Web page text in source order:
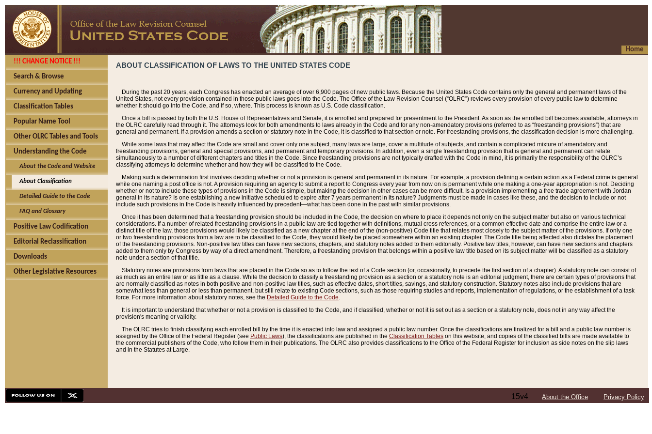
Home
!!! CHANGE NOTICE !!!
Search & Browse
Currency and Updating
Classification Tables
Popular Name Tool
Other OLRC Tables and Tools
Understanding the Code
About the Code and Website
About Classification
Detailed Guide to the Code
FAQ and Glossary
Positive Law Codification
Editorial Reclassification
Downloads
Other Legislative Resources
ABOUT CLASSIFICATION OF LAWS TO THE UNITED STATES CODE
During the past 20 years, each Congress has enacted an average of over 6,900 pages of new public laws. Because the United States Code contains only the general and permanent laws of the
United States, not every provision contained in those public laws goes into the Code. The Office of the Law Revision Counsel (“OLRC”) reviews every provision of every public law to determine
whether it should go into the Code, and if so, where. This process is known as U.S. Code classification.
Once a bill is passed by both the U.S. House of Representatives and Senate, it is enrolled and prepared for presentment to the President. As soon as the enrolled bill becomes available, attorneys in
the OLRC carefully read through it. The attorneys look for both amendments to laws already in the Code and for any non-amendatory provisions (referred to as “freestanding provisions”) that are
general and permanent. If a provision amends a section or statutory note in the Code, it is classified to that section or note. For freestanding provisions, the classification decision is more challenging.
While some laws that may affect the Code are small and cover only one subject, many laws are large, cover a multitude of subjects, and contain a complicated mixture of amendatory and
freestanding provisions, general and special provisions, and permanent and temporary provisions. In addition, even a single freestanding provision that is general and permanent can relate
simultaneously to a number of different chapters and titles in the Code. Since freestanding provisions are not typically drafted with the Code in mind, it is primarily the responsibility of the OLRC’s
classifying attorneys to determine whether and how they will be classified to the Code.
Making such a determination first involves deciding whether or not a provision is general and permanent in its nature. For example, a provision defining a certain action as a Federal crime is general
while one naming a post office is not. A provision requiring an agency to submit a report to Congress every year from now on is permanent while one making a one-year appropriation is not. Deciding
whether or not to include these types of provisions in the Code is simple, but making the decision in other cases can be more difficult. Is a provision implementing a free trade agreement with Jordan
general in its nature? Is one establishing a new initiative scheduled to expire after 7 years permanent in its nature? Judgments must be made in cases like these, and the decision to include or not
include such provisions in the Code is heavily influenced by precedent—what has been done in the past with similar provisions.
Once it has been determined that a freestanding provision should be included in the Code, the decision on where to place it depends not only on the subject matter but also on various technical
considerations. If a number of related freestanding provisions in a public law are tied together with definitions, mutual cross references, or a common effective date and comprise the entire law or a
distinct title of the law, those provisions would likely be classified as a new chapter at the end of the (non-positive) Code title that relates most closely to the subject matter of the provisions. If only one
or two freestanding provisions from a law are to be classified to the Code, they would likely be placed somewhere within an existing chapter. The Code title being affected also dictates the placement
of the freestanding provisions. Non-positive law titles can have new sections, chapters, and statutory notes added to them editorially. Positive law titles, however, can have new sections and chapters
added to them only by Congress by way of a direct amendment. Therefore, a freestanding provision that belongs within a positive law title based on its subject matter will be classified as a statutory
note under a section of that title.
Statutory notes are provisions from laws that are placed in the Code so as to follow the text of a Code section (or, occasionally, to precede the first section of a chapter). A statutory note can consist of
as much as an entire law or as little as a clause. While the decision to classify a freestanding provision as a section or a statutory note is an editorial judgment, there are certain types of provisions that
are normally classified as notes in both positive and non-positive law titles, such as effective dates, short titles, savings, and statutory construction. Statutory notes also include provisions that are
somewhat less than general or less than permanent, but still relate to existing Code sections, such as those requiring studies and reports, implementation of regulations, or the establishment of a task
force. For more information about statutory notes, see the Detailed Guide to the Code.
It is important to understand that whether or not a provision is classified to the Code, and if classified, whether or not it is set out as a section or a statutory note, does not in any way affect the
provision's meaning or validity.
The OLRC tries to finish classifying each enrolled bill by the time it is enacted into law and assigned a public law number. Once the classifications are finalized for a bill and a public law number is
assigned by the Office of the Federal Register (see Public Laws), the classifications are published in the Classification Tables on this website, and copies of the classified bills are made available to
the commercial publishers of the Code, who follow them in their publications. The OLRC also provides classifications to the Office of the Federal Register for inclusion as side notes on the slip laws
and in the Statutes at Large.
15v4 About the Office Privacy Policy